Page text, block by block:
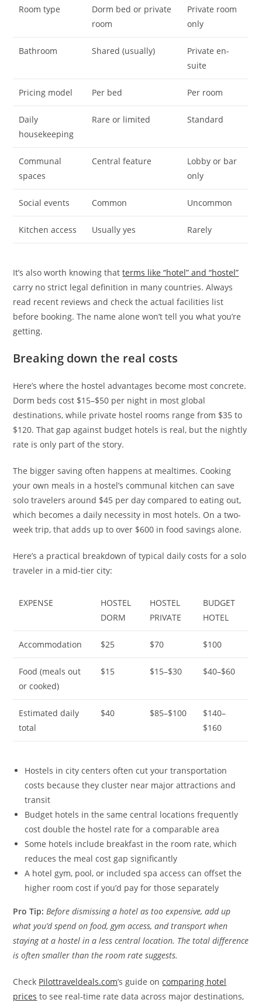
Room type
Dorm bed or private
room
Private room
only
Bathroom Shared (usually)
Private en-
suite
Pricing model Per bed Per room
Daily
housekeeping
Rare or limited Standard
Communal
spaces
Central feature
Lobby or bar
only
Social events Common Uncommon
Kitchen access Usually yes Rarely
It’s also worth knowing thatterms like “hotel” and “hostel”
carry no strict legal definition in many countries. Always
read recent reviews and check the actual facilities list
before booking. The name alone won’t tell you what you’re
getting.
Breaking down the real costs
Here’s where the hostel advantages become most concrete.
Dorm beds cost $15–$50 per night in most global
destinations, while private hostel rooms range from $35 to
$120. That gap against budget hotels is real, but the nightly
rate is only part of the story.
The bigger saving often happens at mealtimes. Cooking
your own meals in a hostel’s communal kitchen can save
solo travelers around $45 per day compared to eating out,
which becomes a daily necessity in most hotels. On a two-
week trip, that adds up to over $600 in food savings alone.
Here’s a practical breakdown of typical daily costs for a solo
traveler in a mid-tier city:
EXPENSE
HOSTEL
DORM
HOSTEL
PRIVATE
BUDGET
HOTEL
Accommodation $25 $70 $100
Food (meals out
or cooked)
$15 $15–$30 $40–$60
Estimated daily
total
$40 $85–$100
$140–
$160
Hostels in city centers often cut your transportation
costs because they cluster near major attractions and
transit
Budget hotels in the same central locations frequently
cost double the hostel rate for a comparable area
Some hotels include breakfast in the room rate, which
reduces the meal cost gap significantly
A hotel gym, pool, or included spa access can offset the
higher room cost if you’d pay for those separately
Pro Tip: Before dismissing a hotel as too expensive, add up
what you’d spend on food, gym access, and transport when
staying at a hostel in a less central location. The total difference
is often smaller than the room rate suggests.
Check Pilottraveldeals.com’s guide oncomparing hotel
prices to see real-time rate data across major destinations,